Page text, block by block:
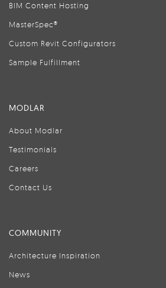
BIM Content Hosting
MasterSpec®
Custom Revit Configurators
Sample Fulfillment
MODLAR
About Modlar
Testimonials
Careers
Contact Us
COMMUNITY
Architecture Inspiration
News